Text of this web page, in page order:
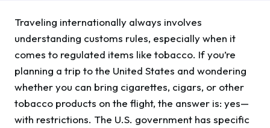
Traveling internationally always involves
understanding customs rules, especially when it
comes to regulated items like tobacco. If you’re
planning a trip to the United States and wondering
whether you can bring cigarettes, cigars, or other
tobacco products on the flight, the answer is: yes—
with restrictions. The U.S. government has specific